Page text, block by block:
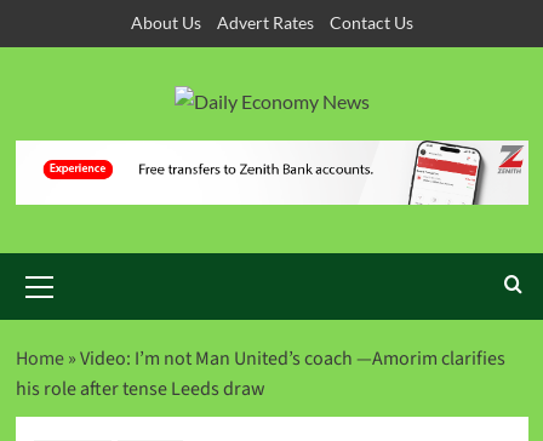
About Us Advert Rates Contact Us
Home»Video: I’m not Man United’s coach —Amorim clarifies
his role after tense Leeds draw